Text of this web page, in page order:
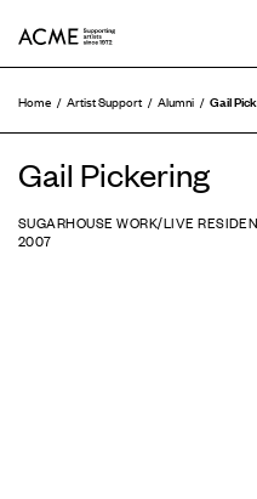
Home Artist Support Alumni Gail
Gail Pickering
SUGARHOUSE WORK/LIVE
2007